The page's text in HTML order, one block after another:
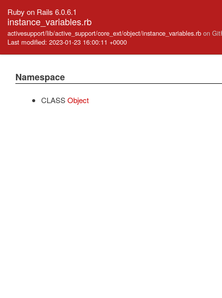
Ruby on Rails 6.0.6.1
instance_variables.rb
activesupport/lib/active_support/core_ext/object/instance_variables.rb on
Last modified: 2023-01-23 16:00:11 +0000
Namespace
CLASS Object